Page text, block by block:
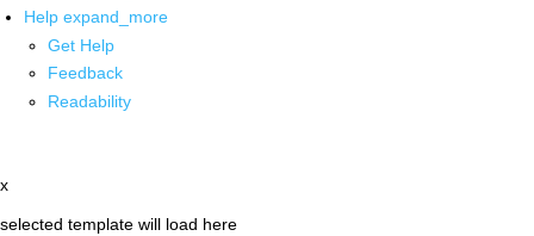
Help expand_more
Get Help
Feedback
Readability
x
selected template will load here